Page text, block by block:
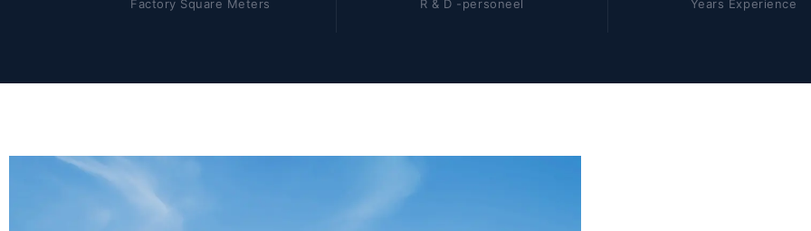
Factory Square Meters R & D -personeel Years Experience